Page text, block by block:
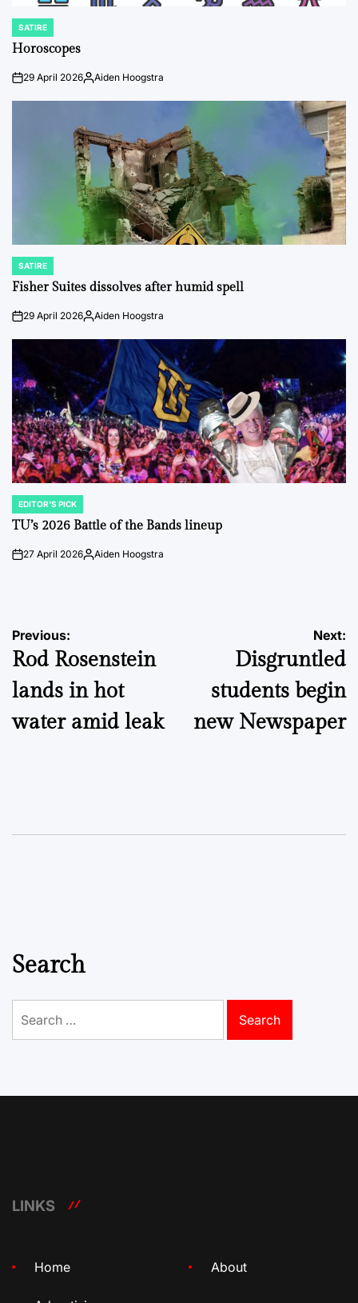
POSTED
IN
SATIRE
Horoscopes
on29 April 2026Posted
Aiden Hoogstra
POSTED
IN
SATIRE
Fisher Suites dissolves after humid spell
on29 April 2026Posted
Aiden Hoogstra
POSTED
IN
EDITOR'S PICK
TU’s 2026 Battle of the Bands lineup
on27 April 2026Posted
Aiden Hoogstra
Post
navigation
Previous:
Rod Rosenstein
lands in hot
water amid leak
Next:
Disgruntled
students begin
new Newspaper
Search
for:
LINKS
Home About